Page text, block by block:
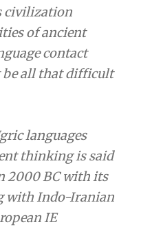
civilization
of ancient
contact
be all that difficult
languages
thinking is said
2000 BC with its
with Indo-Iranian
IE